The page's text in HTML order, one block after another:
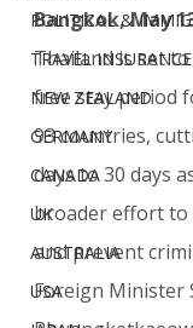
POLITICAL &
TRAVEL INSURANCE
NEW ZEALAND
GERMANY
CANADA
UK
AUSTRALIA
USA
Bangkok, May
Thailand is set
free stay period
93 countries,
days to 30 days
broader effort to
and prevent
Foreign Minister